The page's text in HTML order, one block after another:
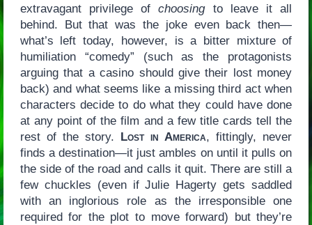
extravagant privilege ofchoosingto leave it all
behind. But that was the joke even back then—
what’s left today, however, is a bitter mixture of
humiliation “comedy” (such as the protagonists
arguing that a casino should give their lost money
back) and what seems like a missing third act when
characters decide to do what they could have done
at any point of the film and a few title cards tell the
rest of the story. Lost in America, fittingly, never
finds a destination—it just ambles on until it pulls on
the side of the road and calls it quit. There are still a
few chuckles (even if Julie Hagerty gets saddled
with an inglorious role as the irresponsible one
required for the plot to move forward) but they’re